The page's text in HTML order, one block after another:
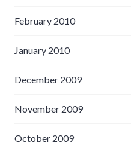
February 2010
January 2010
December 2009
November 2009
October 2009